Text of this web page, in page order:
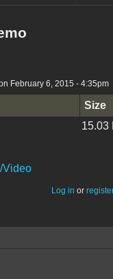
February 6, 2015 - 4:35pm
Size
15.03
Video
Log in or